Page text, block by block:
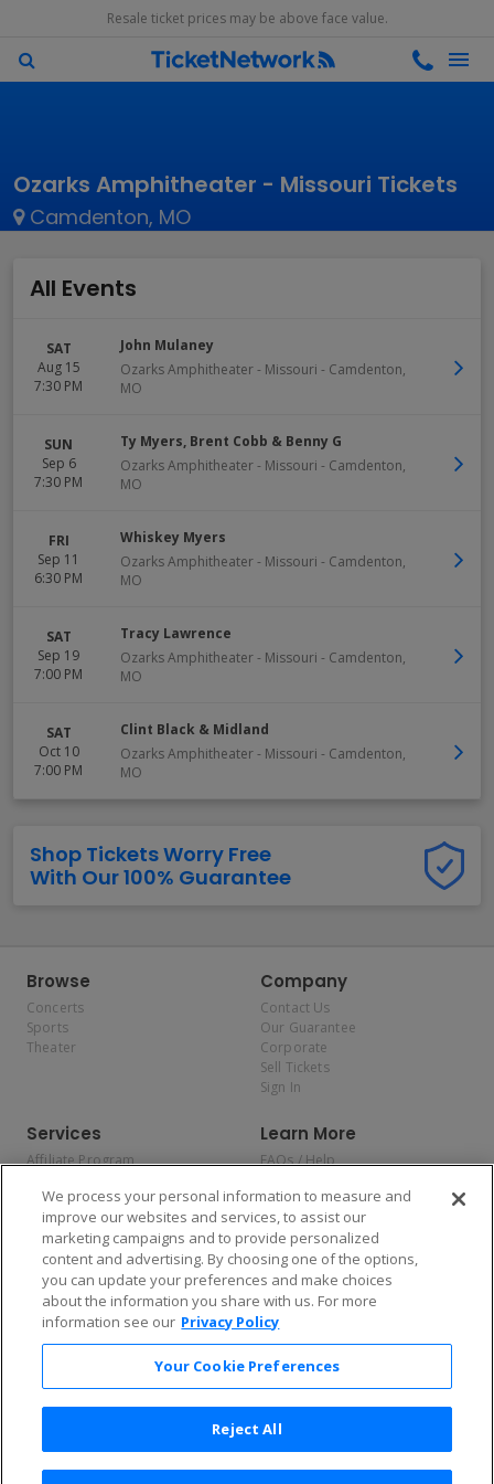
Resale ticket prices may be above face value.
Ozarks Amphitheater - Missouri Tickets
Camdenton, MO
All Events
SAT
Aug 15
7:30 PM
John Mulaney
Ozarks Amphitheater - Missouri - Camdenton,
MO
SUN
Sep 6
7:30 PM
Ty Myers, Brent Cobb & Benny G
Ozarks Amphitheater - Missouri - Camdenton,
MO
FRI
Sep 11
6:30 PM
Whiskey Myers
Ozarks Amphitheater - Missouri - Camdenton,
MO
SAT
Sep 19
7:00 PM
Tracy Lawrence
Ozarks Amphitheater - Missouri - Camdenton,
MO
SAT
Oct 10
7:00 PM
Clint Black & Midland
Ozarks Amphitheater - Missouri - Camdenton,
MO
Shop Tickets Worry Free
With Our 100% Guarantee
Browse
Concerts
Sports
Theater
Company
Contact Us
Our Guarantee
Corporate
Sell Tickets
Sign In
Services
Affiliate Program
Allianz
Affirm
Learn More
FAQs / Help
Privacy Policy
Consumer Privacy Rights
Do Not Sell or Share My
Personal Information
Privacy Preferences
COVID-19 Response
Enjoy $10 off your tickets — just download the app!
We process your personal information to measure and
improve our websites and services, to assist our
marketing campaigns and to provide personalized
content and advertising. By choosing one of the options,
you can update your preferences and make choices
about the information you share with us. For more
information see our Privacy Policy
Your Cookie Preferences
Reject All